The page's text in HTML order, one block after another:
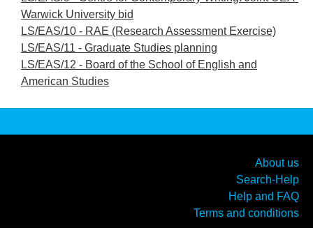
Warwick University bid
LS/EAS/10 - RAE (Research Assessment Exercise)
LS/EAS/11 - Graduate Studies planning
LS/EAS/12 - Board of the School of English and
American Studies
About us
Search-Help
Help and FAQ
Terms and conditions